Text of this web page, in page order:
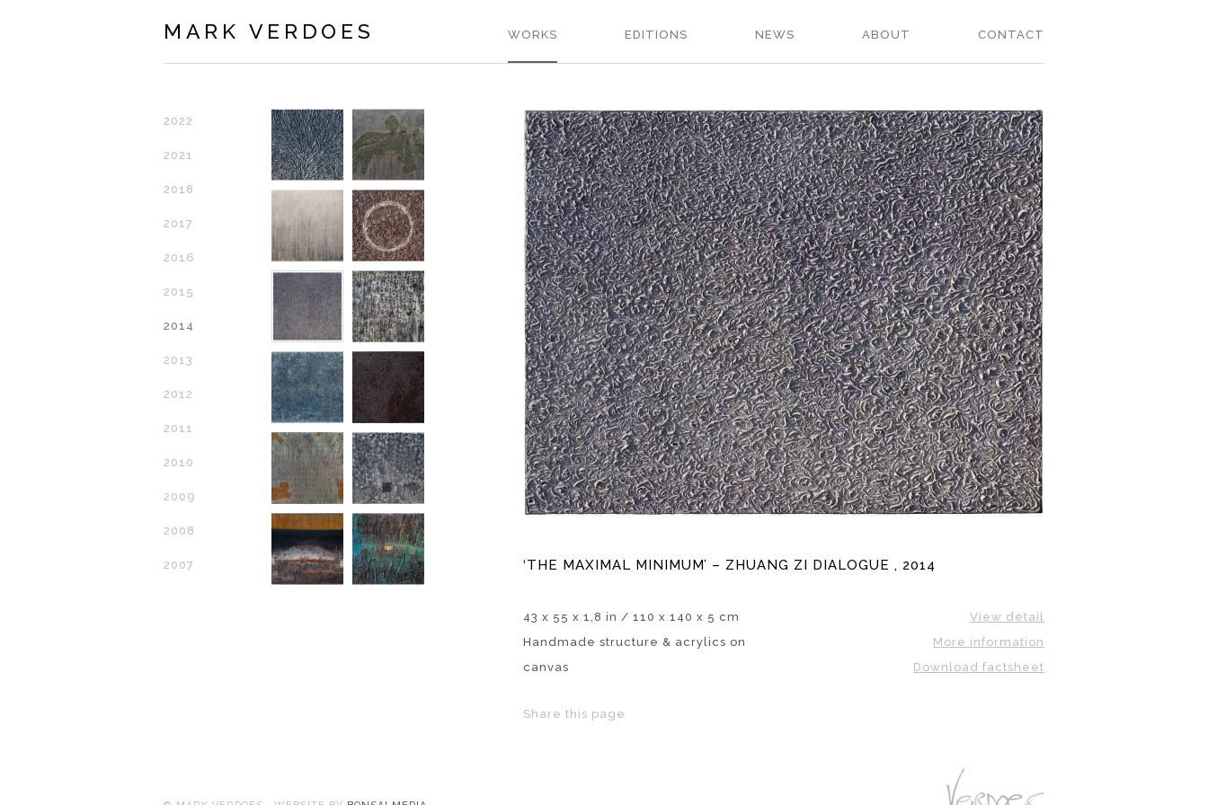
MARK VERDOES WORKS EDITIONS NEWS ABOUT CONTACT
2022
2021
2018
2017
2016
2015
2014
2013
2012
2011
2010
2009
2008
2007 ‘THE MAXIMAL MINIMUM’ – ZHUANG ZI DIALOGUE , 2014
43 x 55 x 1,8 in / 110 x 140 x 5 cm
Handmade structure & acrylics on
canvas
Share this page
View detail
More information
Download factsheet